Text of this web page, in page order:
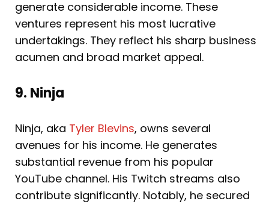
generate considerable income. These
ventures represent his most lucrative
undertakings. They reflect his sharp business
acumen and broad market appeal.
9. Ninja
Ninja, aka Tyler Blevins, owns several
avenues for his income. He generates
substantial revenue from his popular
YouTube channel. His Twitch streams also
contribute significantly. Notably, he secured